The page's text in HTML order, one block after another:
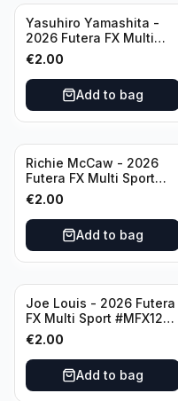
Yasuhiro Yamashita -
2026 Futera FX Multi
Sport #MFX32 Japan
€2.00
Add to bag
Richie McCaw - 2026
Futera FX Multi Sport
#MFX51 New Zealand
€2.00
Add to bag
Joe Louis - 2026 Futera
FX Multi Sport #MFX12
United States
€2.00
Add to bag